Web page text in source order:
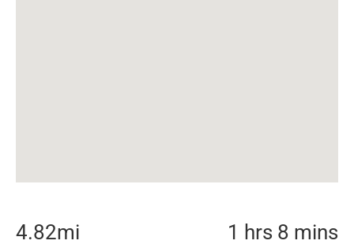
4.82mi 1 hrs 8 mins